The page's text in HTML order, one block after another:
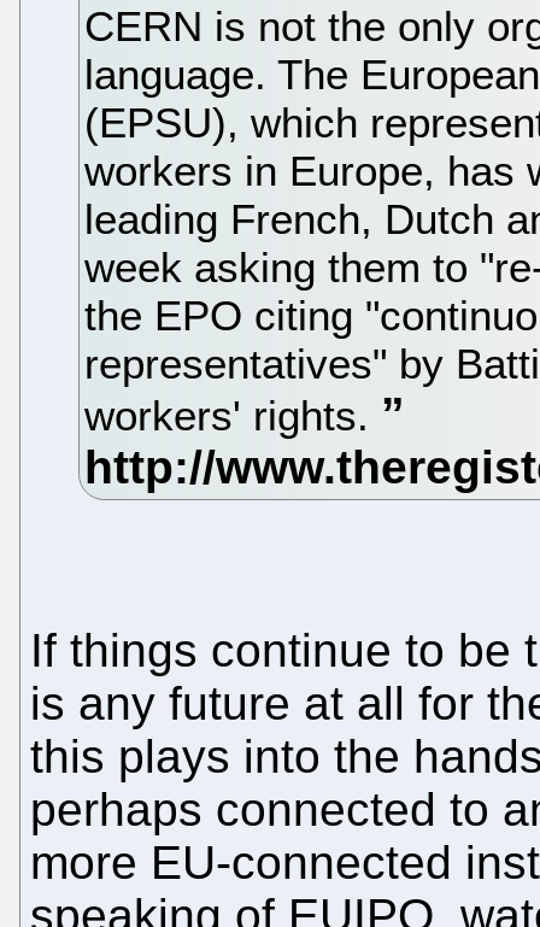
CERN is not the only
language. The
(EPSU), which
workers in Europe, has
leading French, Dutch
week asking them to
the EPO citing
representatives" by
workers' rights.
If things continue to be
is any future at all for
this plays into the
perhaps connected to
more EU-connected
speaking of EUIPO,